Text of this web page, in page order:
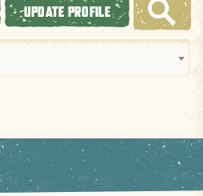
UPDATE PROFILE